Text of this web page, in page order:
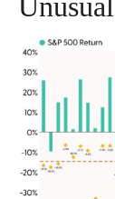
Unusual